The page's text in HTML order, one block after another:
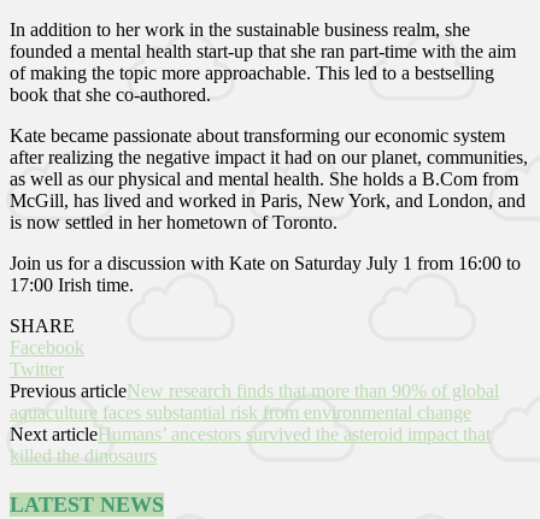
In addition to her work in the sustainable business realm, she
founded a mental health start-up that she ran part-time with the aim
of making the topic more approachable. This led to a bestselling
book that she co-authored.
Kate became passionate about transforming our economic system
after realizing the negative impact it had on our planet, communities,
as well as our physical and mental health. She holds a B.Com from
McGill, has lived and worked in Paris, New York, and London, and
is now settled in her hometown of Toronto.
Join us for a discussion with Kate on Saturday July 1 from 16:00 to
17:00 Irish time.
SHARE
Facebook
Twitter
Previous articleNew research finds that more than 90% of global
aquaculture faces substantial risk from environmental change
Next articleHumans’ ancestors survived the asteroid impact that
killed the dinosaurs
LATEST NEWS